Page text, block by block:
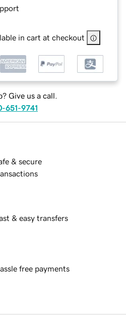
in cart at checkout
Give us a call.
651-9741
& secure
& easy transfers
free payments